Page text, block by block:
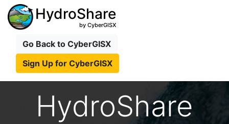
HydroShare
by CyberGISX
Go Back to CyberGISX
Sign Up for CyberGISX
HydroShare